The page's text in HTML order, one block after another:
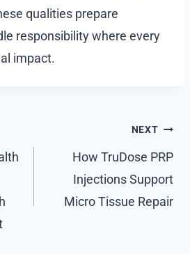
qualities prepare
responsibility where every
impact.
NEXT
How TruDose PRP
Injections Support
Micro Tissue Repair